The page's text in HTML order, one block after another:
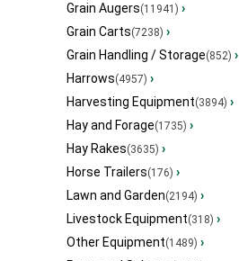
Grain Augers(11941) ›
Grain Carts(7238) ›
Grain Handling / Storage(852) ›
Harrows(4957) ›
Harvesting Equipment(3894) ›
Hay and Forage(1735) ›
Hay Rakes(3635) ›
Horse Trailers(176) ›
Lawn and Garden(2194) ›
Livestock Equipment(318) ›
Other Equipment(1489) ›